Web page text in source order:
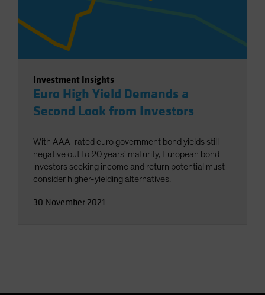
Investment Insights
Euro High Yield Demands a
Second Look from Investors
With AAA-rated euro government bond yields still
negative out to 20 years' maturity, European bond
investors seeking income and return potential must
consider higher-yielding alternatives.
30 November 2021